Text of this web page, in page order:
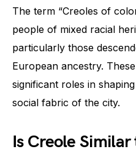
The term “Creoles of
people of mixed racial
particularly those
European ancestry.
significant roles in
social fabric of the city.
Is Creole